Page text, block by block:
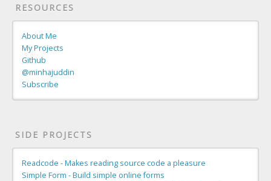
RESOURCES
About Me
My Projects
Github
@minhajuddin
Subscribe
SIDE PROJECTS
Readcode - Makes reading source code a pleasure
Simple Form - Build simple online forms